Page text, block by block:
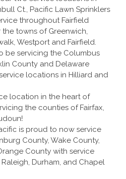
Ct., Pacific Lawn Sprinklers
throughout Fairfield
towns of Greenwich,
Westport and Fairfield.
be servicing the Columbus
County and Delaware
locations in Hilliard and
location in the heart of
the counties of Fairfax,
is proud to now service
County, Wake County,
County with service
Durham, and Chapel